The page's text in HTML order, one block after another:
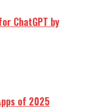
ChatGPT by
of 2025